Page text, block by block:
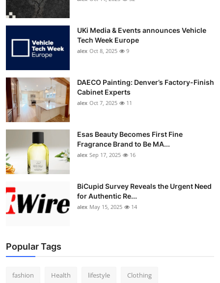
UKi Media & Events announces Vehicle
Tech Week Europe
alex Oct 8, 2025 9
DAECO Painting: Denver’s Factory-Finish
Cabinet Experts
alex Oct 7, 2025 11
Esas Beauty Becomes First Fine
Fragrance Brand to Be MA...
alex Sep 17, 2025 16
BiCupid Survey Reveals the Urgent Need
for Authentic Re...
alex May 15, 2025 14
Popular Tags
fashion Health lifestyle Clothing